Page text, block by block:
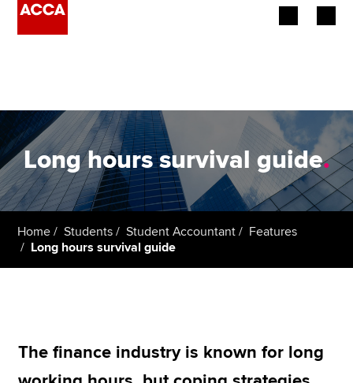
Employers
Learning providers
Students
Long hours survival guide.
Home Students Student Accountant
Features
Long hours survival guide
The finance industry is known for long